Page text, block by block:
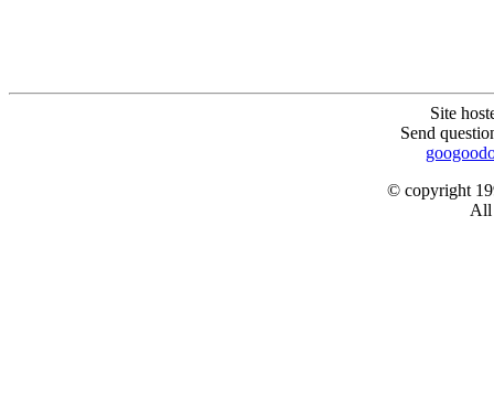
Site
Send
© copyright
All